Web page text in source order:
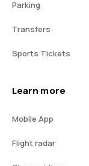
Parking
Transfers
Sports Tickets
Learn more
Mobile App
Flight radar